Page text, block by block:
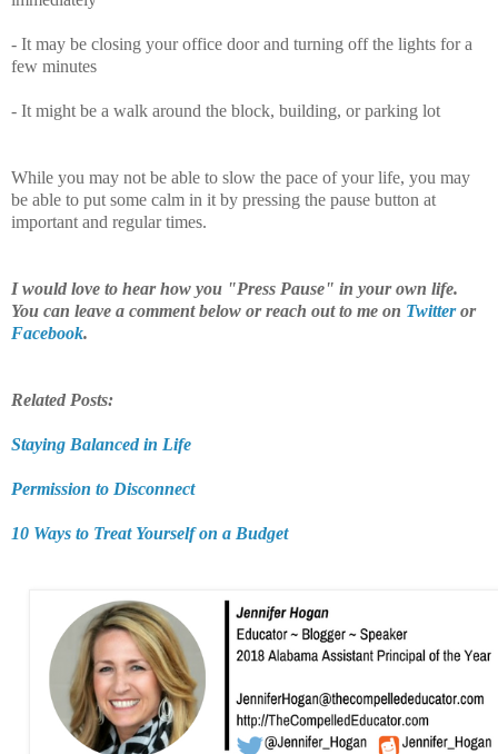
- It may be closing your office door and turning off the lights for a
few minutes
- It might be a walk around the block, building, or parking lot
While you may not be able to slow the pace of your life, you may
be able to put some calm in it by pressing the pause button at
important and regular times.
I would love to hear how you "Press Pause" in your own life.
You can leave a comment below or reach out to me on Twitteror
Facebook.
Related Posts:
Staying Balanced in Life
Permission to Disconnect
10 Ways to Treat Yourself on a Budget